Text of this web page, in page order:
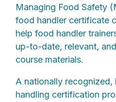
Managing Food Safety
food handler certificate
help food handler
up-to-date, relevant,
course materials.
A nationally
handling certification